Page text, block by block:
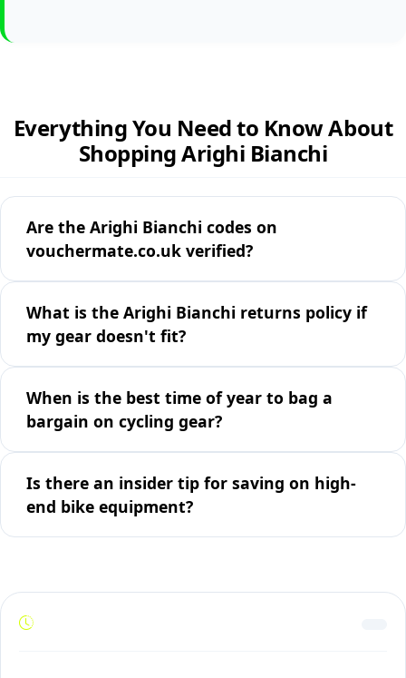
Everything You Need to Know About
Shopping Arighi Bianchi
Are the Arighi Bianchi codes on
vouchermate.co.uk verified?
What is the Arighi Bianchi returns policy if
my gear doesn't fit?
When is the best time of year to bag a
bargain on cycling gear?
Is there an insider tip for saving on high-
end bike equipment?